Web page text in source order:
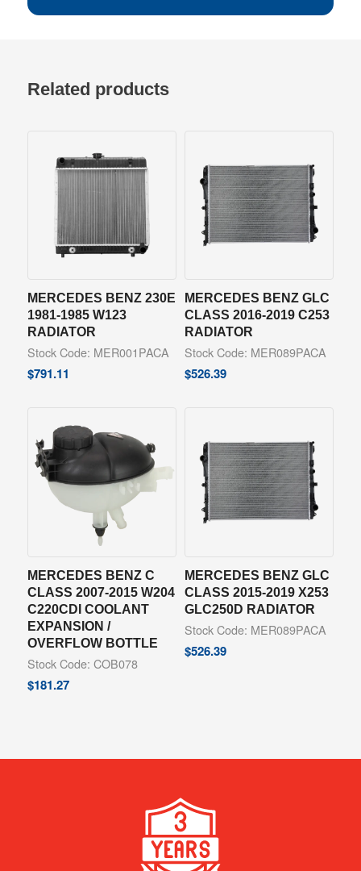
Related products
MERCEDES BENZ 230E
1981-1985 W123
RADIATOR
Stock Code: MER001PACA
$791.11
MERCEDES BENZ GLC
CLASS 2016-2019 C253
RADIATOR
Stock Code: MER089PACA
$526.39
MERCEDES BENZ C
CLASS 2007-2015 W204
C220CDI COOLANT
EXPANSION /
OVERFLOW BOTTLE
Stock Code: COB078
$181.27
MERCEDES BENZ GLC
CLASS 2015-2019 X253
GLC250D RADIATOR
Stock Code: MER089PACA
$526.39